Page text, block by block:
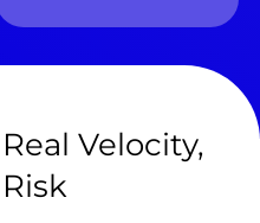
Velocity,